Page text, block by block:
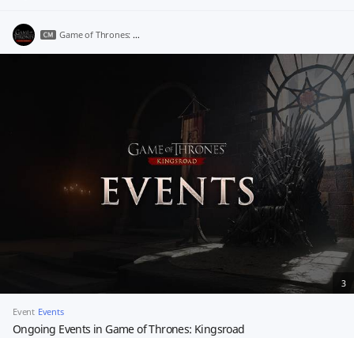
Game of Thrones: Kingsroad
3
Event Events
Ongoing Events in Game of Thrones: Kingsroad